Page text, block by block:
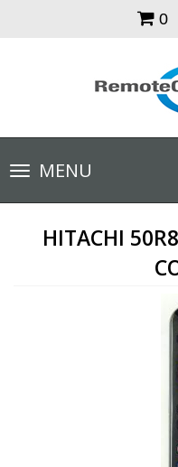
0
Toggle
navigationMENU
HITACHI